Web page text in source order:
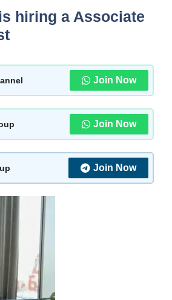
hiring a Associate
Join Now
Join Now
Join Now